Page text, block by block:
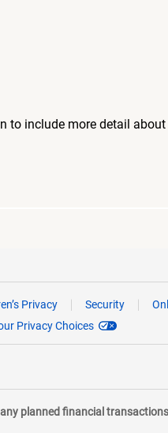
to include more detail
Privacy Security
Privacy Choices
planned financial